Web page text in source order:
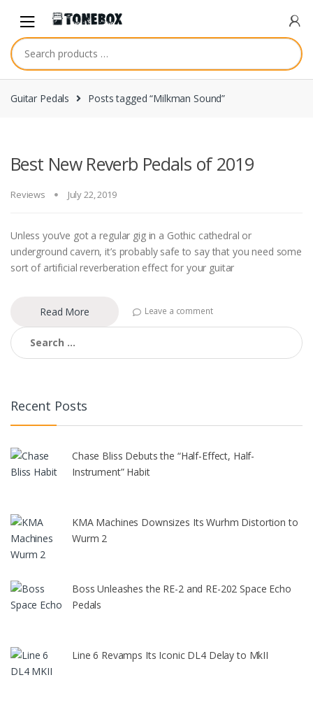
navigation
content
Guitar Pedals Posts tagged “Milkman Sound”
Best New Reverb Pedals of 2019
Reviews July 22, 2019
Unless you’ve got a regular gig in a Gothic cathedral or
underground cavern, it’s probably safe to say that you need some
sort of artificial reverberation effect for your guitar
Read More Leave a comment
Search
for:
Recent Posts
Chase Bliss Debuts the “Half-Effect, Half-
Instrument” Habit
KMA Machines Downsizes Its Wurhm Distortion to
Wurm 2
Boss Unleashes the RE-2 and RE-202 Space Echo
Pedals
Line 6 Revamps Its Iconic DL4 Delay to MkII